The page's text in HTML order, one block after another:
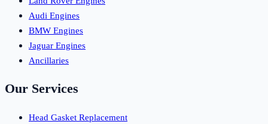
Audi Engines
BMW Engines
Jaguar Engines
Ancillaries
Our Services
Head Gasket Replacement